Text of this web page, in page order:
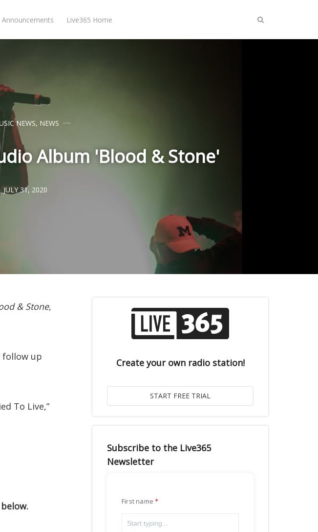
Announcements Live365 Home
NEWS, NEWS
Album 'Blood & Stone'
JULY 31, 2020
& Stone,
follow up
To Live,”
Create your own radio station!
Subscribe to the Live365
Newsletter
First name